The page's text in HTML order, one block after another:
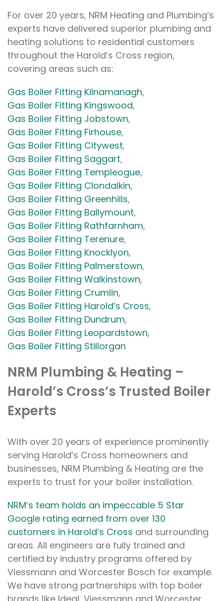
For over 20 years, NRM Heating and Plumbing’s
experts have delivered superior plumbing and
heating solutions to residential customers
throughout the Harold’s Cross region,
covering areas such as:
Gas Boiler Fitting Kilnamanagh,
Gas Boiler Fitting Kingswood,
Gas Boiler Fitting Jobstown,
Gas Boiler Fitting Firhouse,
Gas Boiler Fitting Citywest,
Gas Boiler Fitting Saggart,
Gas Boiler Fitting Templeogue,
Gas Boiler Fitting Clondalkin,
Gas Boiler Fitting Greenhills,
Gas Boiler Fitting Ballymount,
Gas Boiler Fitting Rathfarnham,
Gas Boiler Fitting Terenure,
Gas Boiler Fitting Knocklyon,
Gas Boiler Fitting Palmerstown,
Gas Boiler Fitting Walkinstown,
Gas Boiler Fitting Crumlin,
Gas Boiler Fitting Harold’s Cross,
Gas Boiler Fitting Dundrum,
Gas Boiler Fitting Leopardstown,
Gas Boiler Fitting Stillorgan
NRM Plumbing & Heating –
Harold’s Cross’s Trusted Boiler
Experts
With over 20 years of experience prominently
serving Harold’s Cross homeowners and
businesses, NRM Plumbing & Heating are the
experts to trust for your boiler installation.
NRM’s team holds an impeccable 5 Star
Google rating earned from over 130
customers in Harold’s Cross and surrounding
areas. All engineers are fully trained and
certified by industry programs offered by
Viessmann and Worcester Bosch for example.
We have strong partnerships with top boiler